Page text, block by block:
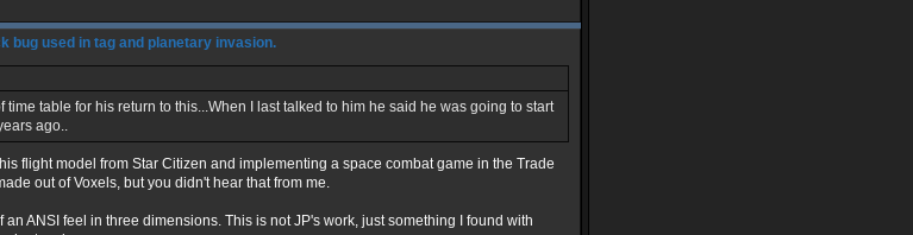
bug used in tag and planetary invasion.
time table for his return to this...When I last talked to him he said he was going to start
ago..
flight model from Star Citizen and implementing a space combat game in the Trade
out of Voxels, but you didn't hear that from me.
ANSI feel in three dimensions. This is not JP's work, just something I found with